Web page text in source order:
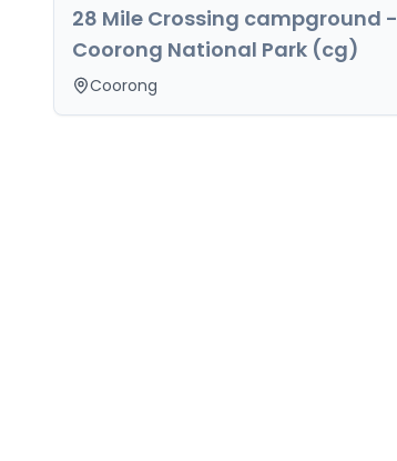
28 Mile Crossing campground -
Coorong National Park (cg)
Coorong